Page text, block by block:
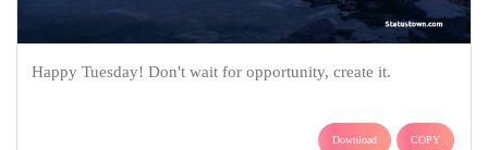
Happy Tuesday! Don't wait for opportunity, create it.
Download COPY